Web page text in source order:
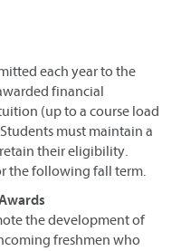
each year to the
financial
(up to a course load
must maintain a
their eligibility.
the following fall term.
the development of
freshmen who